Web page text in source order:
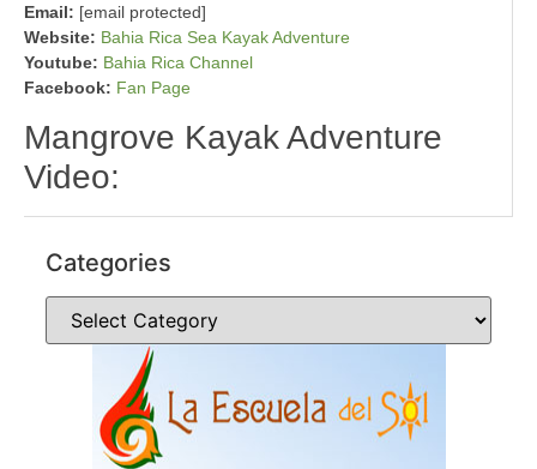
Email: [email protected]
Website: Bahia Rica Sea Kayak Adventure
Youtube: Bahia Rica Channel
Facebook: Fan Page
Mangrove Kayak Adventure
Video:
Categories